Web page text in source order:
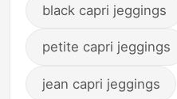
black capri jeggings
petite capri jeggings
jean capri jeggings